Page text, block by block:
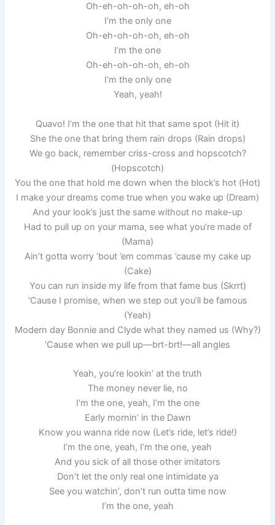
Oh-eh-oh-oh-oh, eh-oh
I’m the only one
Oh-eh-oh-oh-oh, eh-oh
I’m the one
Oh-eh-oh-oh-oh, eh-oh
I’m the only one
Yeah, yeah!
Quavo! I’m the one that hit that same spot (Hit it)
She the one that bring them rain drops (Rain drops)
We go back, remember criss-cross and hopscotch?
(Hopscotch)
You the one that hold me down when the block’s hot (Hot)
I make your dreams come true when you wake up (Dream)
And your look’s just the same without no make-up
Had to pull up on your mama, see what you’re made of
(Mama)
Ain’t gotta worry ’bout ’em commas ’cause my cake up
(Cake)
You can run inside my life from that fame bus (Skrrt)
‘Cause I promise, when we step out you’ll be famous
(Yeah)
Modern day Bonnie and Clyde what they named us (Why?)
‘Cause when we pull up—brt-brt!—all angles
Yeah, you’re lookin’ at the truth
The money never lie, no
I’m the one, yeah, I’m the one
Early mornin’ in the Dawn
Know you wanna ride now (Let’s ride, let’s ride!)
I’m the one, yeah, I’m the one, yeah
And you sick of all those other imitators
Don’t let the only real one intimidate ya
See you watchin’, don’t run outta time now
I’m the one, yeah